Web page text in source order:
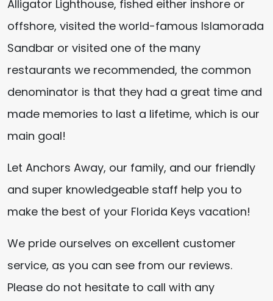
Alligator Lighthouse, fished either inshore or
offshore, visited the world-famous Islamorada
Sandbar or visited one of the many
restaurants we recommended, the common
denominator is that they had a great time and
made memories to last a lifetime, which is our
main goal!
Let Anchors Away, our family, and our friendly
and super knowledgeable staff help you to
make the best of your Florida Keys vacation!
We pride ourselves on excellent customer
service, as you can see from our reviews.
Please do not hesitate to call with any